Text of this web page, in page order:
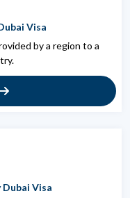
Visa
by a region to a
Visa